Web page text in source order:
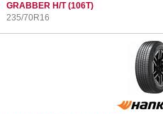
GRABBER H/T(106T)
235/70R16